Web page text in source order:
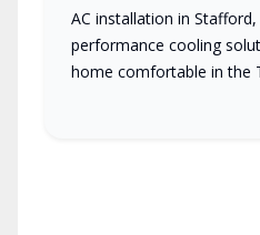
AC installation in
performance cooling
home comfortable in the